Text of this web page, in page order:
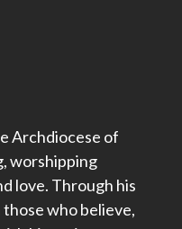
Archdiocese of
worshipping
love. Through his
those who believe,